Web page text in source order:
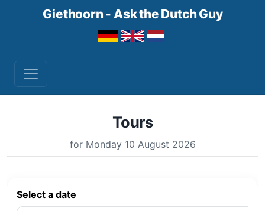
Giethoorn - Ask the Dutch Guy
Tours
for Monday 10 August 2026
Select a date